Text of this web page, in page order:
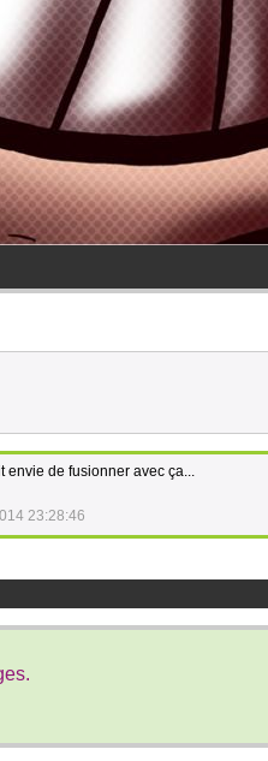
envie de fusionner avec ça...
23:28:46